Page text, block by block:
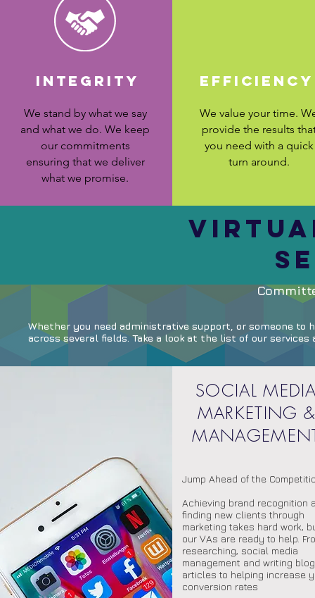
INTEGRITY
We stand by what we say
and what we do. We keep
our commitments
ensuring that we deliver
what we promise.
We value your time.
provide the results
you need with a quick
turn around.
efficiency
Whether you need administrative support, or someone to
across several fields. Take a look at the list of our
Jump Ahead of the
Achieving brand recognition
finding new clients through
marketing takes hard work,
our VAs are ready to help.
researching, social media
management and writing blog
articles to helping increase
conversion rates
SOCIAL
MARKETING &